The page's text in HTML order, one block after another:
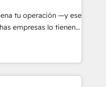
into your
in
tu operación —y ese
empresas lo tienen y
círculo: procesos que
que no permiten
no logran mejorar los
el negocio gira sin